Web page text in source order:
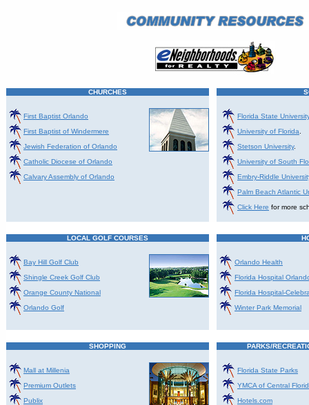
CHURCHES
First Baptist Orlando
First Baptist of Windermere
Jewish Federation of Orlando
Catholic Diocese of Orlando
Calvary Assembly of Orlando
Florida State
University of Florida
Stetson University.
University of South
Embry-Riddle
Palm Beach Atlantic
Click Here for more
LOCAL GOLF COURSES
Bay Hill Golf Club
Shingle Creek Golf Club
Orange County National
Orlando Golf
Orlando Health
Florida Hospital
Florida Hospital-
Winter Park Memorial
SHOPPING PARKS/
Mall at Millenia
Premium Outlets
Publix
Florida State Parks
YMCA of Central
Hotels.com